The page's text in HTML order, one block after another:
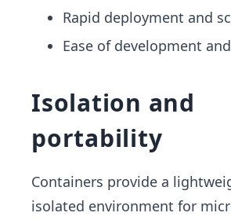
Rapid deployment and
Ease of development
Isolation and
portability
Containers provide a
isolated environment for